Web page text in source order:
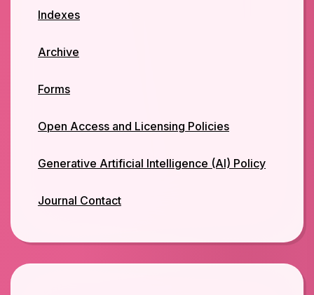
Indexes
Archive
Forms
Open Access and Licensing Policies
Generative Artificial Intelligence (AI) Policy
Journal Contact